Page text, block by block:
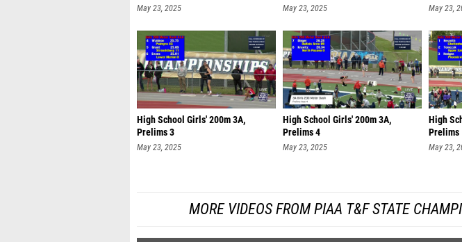
May 23, 2025 May 23, 2025 May 23,
High School Girls' 200m 3A,
Prelims 3
May 23, 2025
High School Girls' 200m 3A,
Prelims 4
May 23, 2025
High
Prelims
May 23,
MORE VIDEOS FROM PIAA T&F STATE